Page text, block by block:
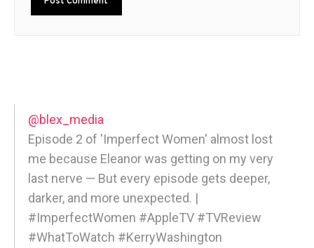
@blex_media
Episode 2 of 'Imperfect Women' almost lost
me because Eleanor was getting on my very
last nerve — But every episode gets deeper,
darker, and more unexpected. |
#ImperfectWomen #AppleTV #TVReview
#WhatToWatch #KerryWashington